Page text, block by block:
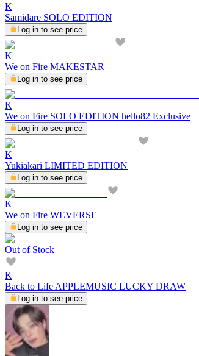
K
Samidare SOLO EDITION
Log in to see price
K
We on Fire MAKESTAR
Log in to see price
K
We on Fire SOLO EDITION hello82 Exclusive
Log in to see price
K
Yukiakari LIMITED EDITION
Log in to see price
K
We on Fire WEVERSE
Log in to see price
Out of Stock
K
Back to Life APPLEMUSIC LUCKY DRAW
Log in to see price